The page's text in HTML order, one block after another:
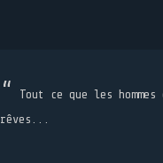
Tout ce que les
rêves...